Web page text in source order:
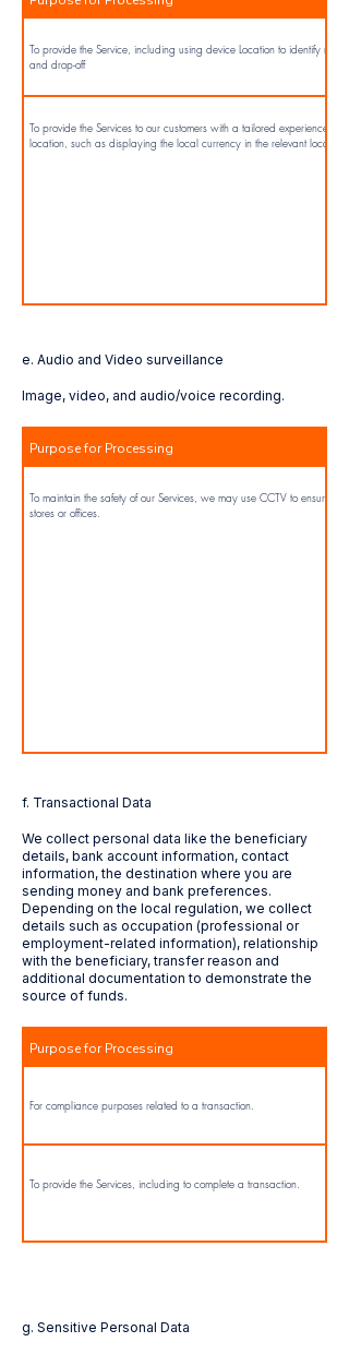
To provide the Service, including using device Location to identify
and drop-off
To provide the Services to our customers with a tailored experience on
location, such as displaying the local currency in the relevant location.
e. Audio and Video surveillance
Image, video, and audio/voice recording.
Purpose for Processing
To maintain the safety of our Services, we may use CCTV to ensure
stores or offices.
f. Transactional Data
We collect personal data like the beneficiary
details, bank account information, contact
information, the destination where you are
sending money and bank preferences.
Depending on the local regulation, we collect
details such as occupation (professional or
employment-related information), relationship
with the beneficiary, transfer reason and
additional documentation to demonstrate the
source of funds.
Purpose for Processing
For compliance purposes related to a transaction.
To provide the Services, including to complete a transaction.
​g. Sensitive Personal Data